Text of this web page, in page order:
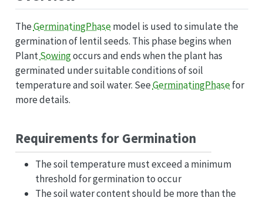
TheGerminatingPhasemodel is used to simulate the
germination of lentil seeds. This phase begins when
PlantSowingoccurs and ends when the plant has
germinated under suitable conditions of soil
temperature and soil water. SeeGerminatingPhasefor
more details.
Requirements for Germination
The soil temperature must exceed a minimum
threshold for germination to occur
The soil water content should be more than the